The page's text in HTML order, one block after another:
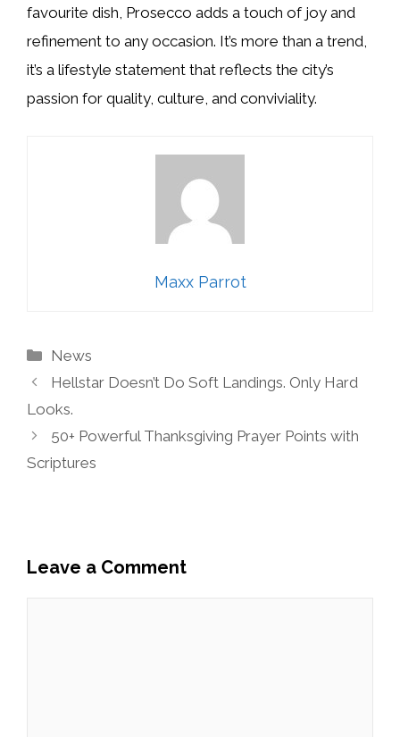
favourite dish, Prosecco adds a touch of joy and
refinement to any occasion. It’s more than a trend,
it’s a lifestyle statement that reflects the city’s
passion for quality, culture, and conviviality.
Maxx Parrot
Categories
News
Hellstar Doesn’t Do Soft Landings. Only Hard
Looks.
50+ Powerful Thanksgiving Prayer Points with
Scriptures
Leave a Comment